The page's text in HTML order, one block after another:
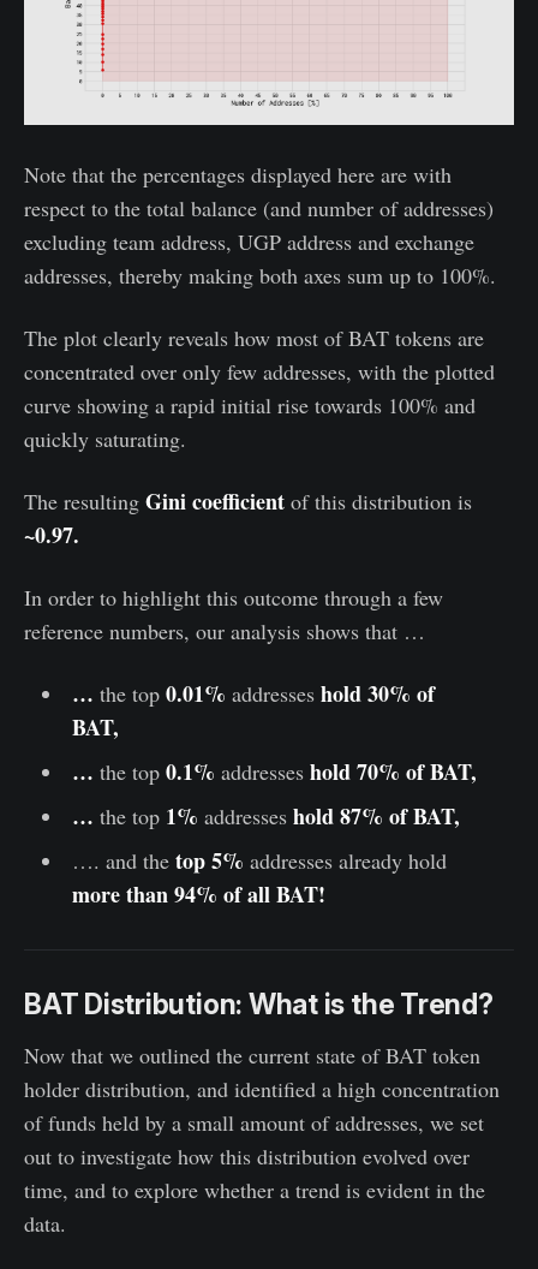
Note that the percentages displayed here are with
respect to the total balance (and number of addresses)
excluding team address, UGP address and exchange
addresses, thereby making both axes sum up to 100%.
The plot clearly reveals how most of BAT tokens are
concentrated over only few addresses, with the plotted
curve showing a rapid initial rise towards 100% and
quickly saturating.
The resulting Gini coefficient of this distribution is
~0.97.
In order to highlight this outcome through a few
reference numbers, our analysis shows that …
… the top 0.01% addresseshold 30% of
BAT,
… the top 0.1% addresseshold 70% of BAT,
… the top 1% addresseshold 87% of BAT,
…. and thetop 5% addresses already hold
more than 94% of all BAT!
BAT Distribution: What is the Trend?
Now that we outlined the current state of BAT token
holder distribution, and identified a high concentration
of funds held by a small amount of addresses, we set
out to investigate how this distribution evolved over
time, and to explore whether a trend is evident in the
data.